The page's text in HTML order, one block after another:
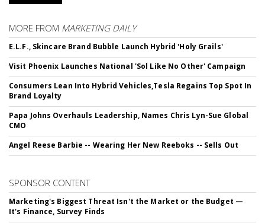
MORE FROM MARKETING DAILY
E.L.F., Skincare Brand Bubble Launch Hybrid 'Holy Grails'
Visit Phoenix Launches National 'Sol Like No Other' Campaign
Consumers Lean Into Hybrid Vehicles,Tesla Regains Top Spot In
Brand Loyalty
Papa Johns Overhauls Leadership, Names Chris Lyn-Sue Global
CMO
Angel Reese Barbie -- Wearing Her New Reeboks -- Sells Out
SPONSOR CONTENT
Marketing's Biggest Threat Isn't the Market or the Budget —
It's Finance, Survey Finds